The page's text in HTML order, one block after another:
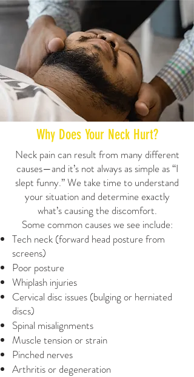
Why Does Your Neck Hurt?
Neck pain can result from many different
causes—and it’s not always as simple as “I
slept funny.” We take time to understand
your situation and determine exactly
what’s causing the discomfort.
Some common causes we see include:
Tech neck (forward head posture from
screens)
Poor posture
Whiplash injuries
Cervical disc issues (bulging or herniated
discs)
Spinal misalignments
Muscle tension or strain
Pinched nerves
Arthritis or degeneration